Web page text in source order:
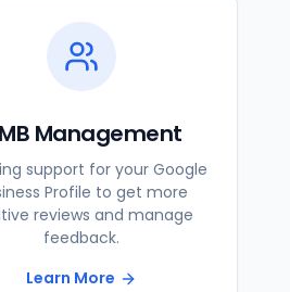
Management
support for your Google
Profile to get more
reviews and manage
feedback.
Learn More